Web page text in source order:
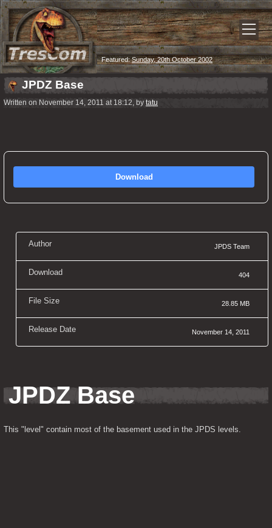
Featured:Sunday, 20th October 2002
JPDZ Base
Written on November 14, 2011 at 18:12, by tatu
Download
Author JPDS Team
Download 404
File Size 28.85 MB
Release Date November 14, 2011
JPDZ Base
This "level" contain most of the basement used in the JPDS levels.